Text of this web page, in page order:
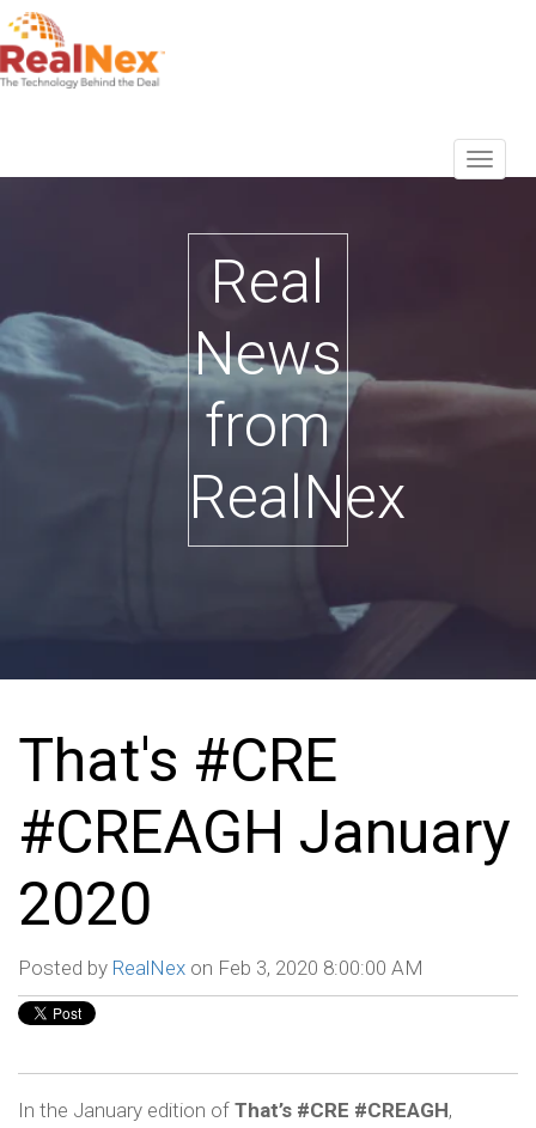
Real
News
from
RealNex
That's #CRE
#CREAGH January
2020
Posted by RealNex on Feb 3, 2020 8:00:00 AM
In the January edition of That’s #CRE #CREAGH,